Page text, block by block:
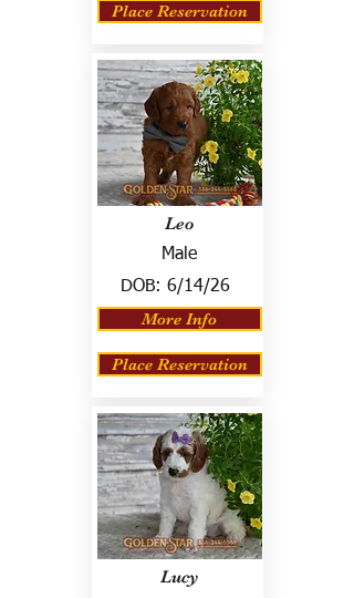
Place Reservation
Leo
Male
DOB: 6/14/26
More Info
Place Reservation
Lucy